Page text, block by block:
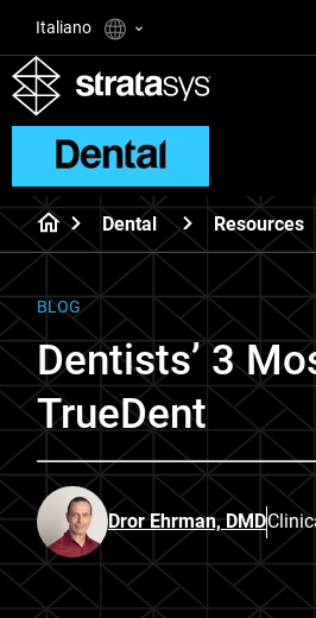
Italiano
Dental Resources
BLOG
Dentists’ 3
TrueDent
Dror Ehrman, DMD